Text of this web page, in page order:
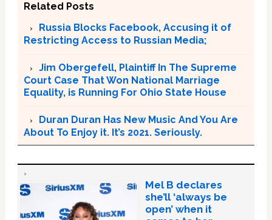
Related Posts
Russia Blocks Facebook, Accusing it of
Restricting Access to Russian Media;
Jim Obergefell, Plaintiff In The Supreme
Court Case That Won National Marriage
Equality, is Running For Ohio State House
Duran Duran Has New Music And You Are
About To Enjoy it. It’s 2021. Seriously.
Mel B declares
she’ll ‘always be
open’ when it